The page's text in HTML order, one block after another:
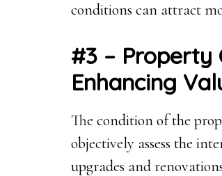
conditions can attract
#3 – Property
Enhancing
The condition of the
objectively assess the
upgrades and